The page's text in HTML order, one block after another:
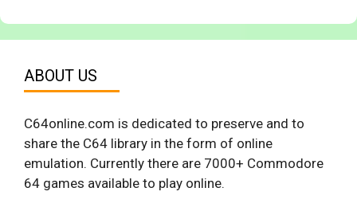
ABOUT US
C64online.com is dedicated to preserve and to
share the C64 library in the form of online
emulation. Currently there are 7000+ Commodore
64 games available to play online.